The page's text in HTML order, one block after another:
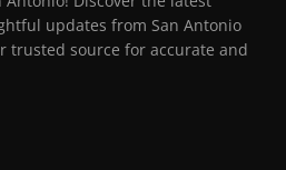
updates from San Antonio
trusted source for accurate and